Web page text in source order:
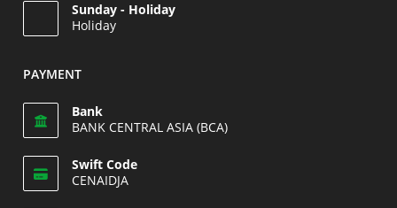
in
your
Sunday - Holiday
Holiday
in
application
PAYMENT
Bank
BANK CENTRAL ASIA (BCA)
Swift Code
CENAIDJA